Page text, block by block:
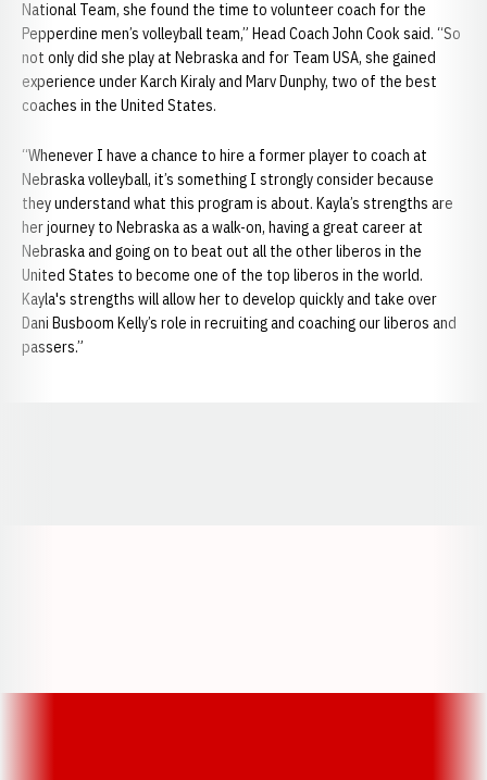
National Team, she found the time to volunteer coach for the
Pepperdine men’s volleyball team,” Head Coach John Cook said. “So
not only did she play at Nebraska and for Team USA, she gained
experience under Karch Kiraly and Marv Dunphy, two of the best
coaches in the United States.
“Whenever I have a chance to hire a former player to coach at
Nebraska volleyball, it’s something I strongly consider because
they understand what this program is about. Kayla’s strengths are
her journey to Nebraska as a walk-on, having a great career at
Nebraska and going on to beat out all the other liberos in the
United States to become one of the top liberos in the world.
Kayla's strengths will allow her to develop quickly and take over
Dani Busboom Kelly’s role in recruiting and coaching our liberos and
passers.”